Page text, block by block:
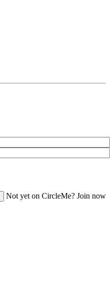
Not yet on CircleMe? Join now